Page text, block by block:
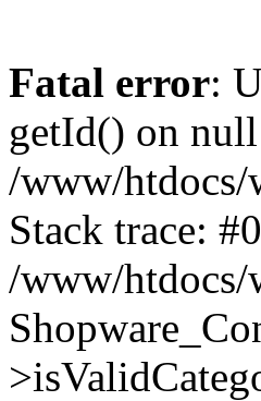
Fatal error:
getId() on
/www/htdocs/
Stack trace: #0
/www/htdocs/